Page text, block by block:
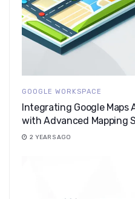
GOOGLE WORKSPACE
Integrating Google Maps
with Advanced Mapping
2 YEARS AGO